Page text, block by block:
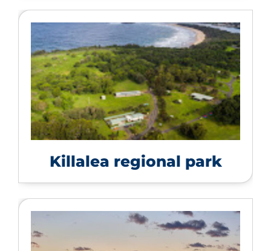
Killalea regional park